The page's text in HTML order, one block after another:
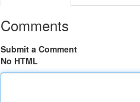
Comments
Submit a Comment
No HTML